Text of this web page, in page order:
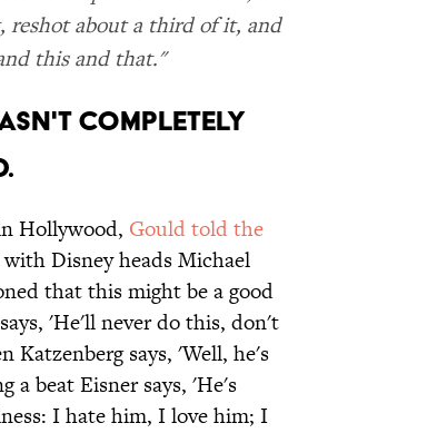
reshot about a third of it, and
this and that."
COMPLETELY
Hollywood, Gould told the
Disney heads Michael
that this might be a good
'He'll never do this, don't
Katzenberg says, 'Well, he's
beat Eisner says, 'He's
I hate him, I love him; I